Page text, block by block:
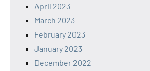
April 2023
March 2023
February 2023
January 2023
December 2022